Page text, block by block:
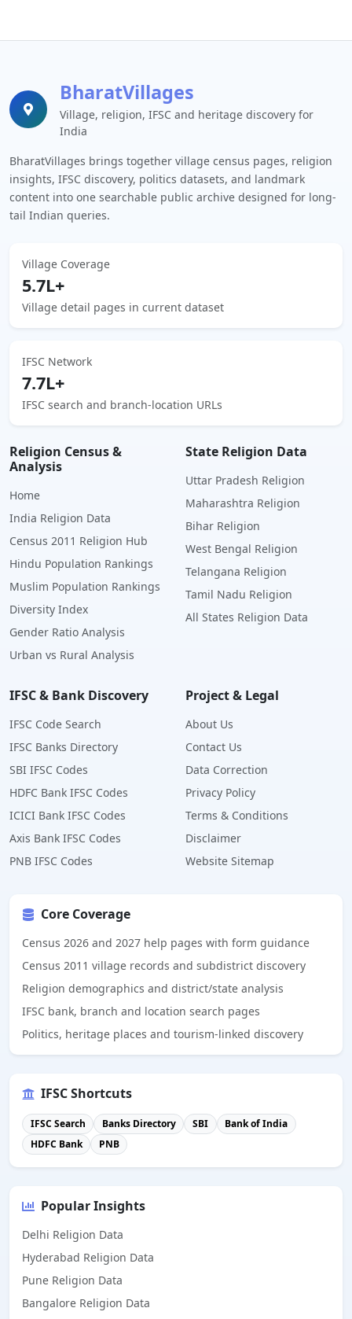
BharatVillages
Village, religion, IFSC and heritage discovery for
India
BharatVillages brings together village census pages, religion
insights, IFSC discovery, politics datasets, and landmark
content into one searchable public archive designed for long-
tail Indian queries.
Village Coverage
5.7L+
Village detail pages in current dataset
IFSC Network
7.7L+
IFSC search and branch-location URLs
Religion Census &
Analysis
Home
India Religion Data
Census 2011 Religion Hub
Hindu Population Rankings
Muslim Population Rankings
Diversity Index
Gender Ratio Analysis
Urban vs Rural Analysis
State Religion Data
Uttar Pradesh Religion
Maharashtra Religion
Bihar Religion
West Bengal Religion
Telangana Religion
Tamil Nadu Religion
All States Religion Data
IFSC & Bank Discovery
IFSC Code Search
IFSC Banks Directory
SBI IFSC Codes
HDFC Bank IFSC Codes
ICICI Bank IFSC Codes
Axis Bank IFSC Codes
PNB IFSC Codes
Project & Legal
About Us
Contact Us
Data Correction
Privacy Policy
Terms & Conditions
Disclaimer
Website Sitemap
Core Coverage
Census 2026 and 2027 help pages with form guidance
Census 2011 village records and subdistrict discovery
Religion demographics and district/state analysis
IFSC bank, branch and location search pages
Politics, heritage places and tourism-linked discovery
IFSC Shortcuts
IFSC Search Banks Directory SBI
Bank of India
HDFC Bank
PNB
Popular Insights
Delhi Religion Data
Hyderabad Religion Data
Pune Religion Data
Bangalore Religion Data